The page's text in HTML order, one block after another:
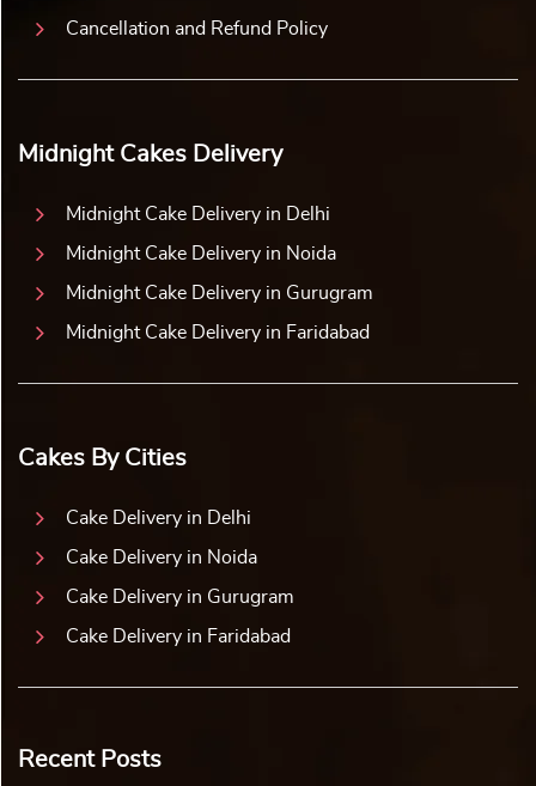
Cancellation and Refund Policy
Midnight Cakes Delivery
Midnight Cake Delivery in Delhi
Midnight Cake Delivery in Noida
Midnight Cake Delivery in Gurugram
Midnight Cake Delivery in Faridabad
Cakes By Cities
Cake Delivery in Delhi
Cake Delivery in Noida
Cake Delivery in Gurugram
Cake Delivery in Faridabad
Recent Posts